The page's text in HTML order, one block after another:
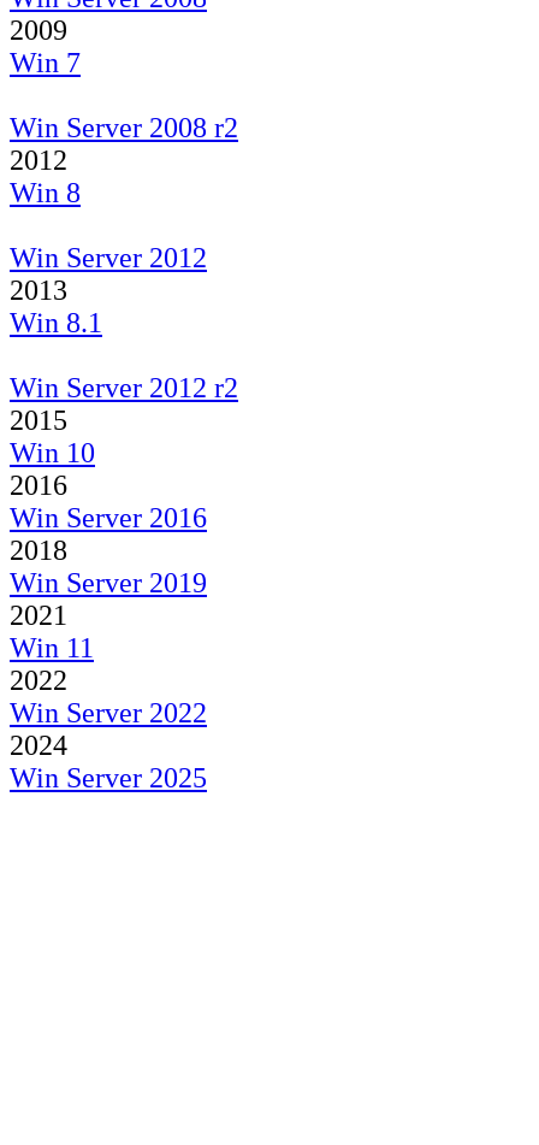
2009
Win 7
Win Server 2008 r2
2012
Win 8
Win Server 2012
2013
Win 8.1
Win Server 2012 r2
2015
Win 10
2016
Win Server 2016
2018
Win Server 2019
2021
Win 11
2022
Win Server 2022
2024
Win Server 2025